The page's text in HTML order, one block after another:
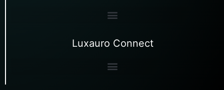
Luxauro Connect